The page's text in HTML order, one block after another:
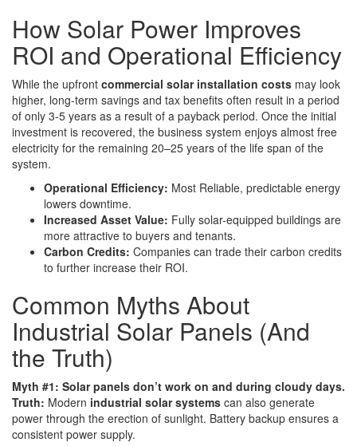
How Solar Power Improves
ROI and Operational Efficiency
While the upfront commercial solar installation costs may look
higher, long-term savings and tax benefits often result in a period
of only 3-5 years as a result of a payback period. Once the initial
investment is recovered, the business system enjoys almost free
electricity for the remaining 20–25 years of the life span of the
system.
Operational Efficiency: Most Reliable, predictable energy
lowers downtime.
Increased Asset Value: Fully solar-equipped buildings are
more attractive to buyers and tenants.
Carbon Credits: Companies can trade their carbon credits
to further increase their ROI.
Common Myths About
Industrial Solar Panels (And
the Truth)
Myth #1: Solar panels don’t work on and during cloudy days.
Truth: Modern industrial solar systems can also generate
power through the erection of sunlight. Battery backup ensures a
consistent power supply.